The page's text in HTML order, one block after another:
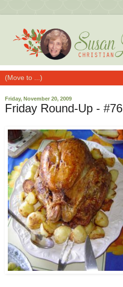
Friday, November 20, 2009
Friday Round-Up - #76